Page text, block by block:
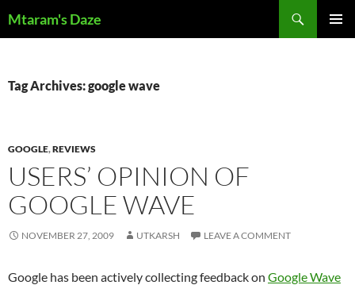
toMtaram's Daze
Tag Archives: google wave
GOOGLE,REVIEWS
USERS’ OPINION OF
GOOGLE WAVE
NOVEMBER 27, 2009 UTKARSH LEAVE A COMMENT
Google has been actively collecting feedback on Google Wave